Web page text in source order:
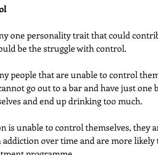
one personality trait that could
be the struggle with control.
people that are unable to control
go out to a bar and have just one
and end up drinking too much.
is unable to control themselves, they
addiction over time and are more likely